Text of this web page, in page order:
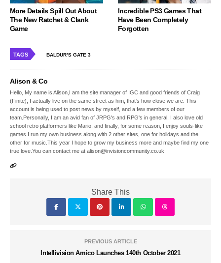
More Details Spill Out About
The New Ratchet & Clank
Game
Incredible PS3 Games That
Have Been Completely
Forgotten
TAGS BALDUR’S GATE 3
Alison & Co
Hello, My name is Alison,I am the site manager of IGC and good friends of Craig
(Finite), I actually live on the same street as him, that's how close we are. This
account is being used to post news by myself, and a few members of our
team.Personally, I am an avid fan of JRPG's and RPG's in general, I also love old
school retro platformers like Mario, and finally, for some reason, I enjoy souls-like
games.I run my own business along with 2 other sites, one for holidays and the
other for music.This year I hope to grow my business more and maybe find my one
true love.You can contact me at alison@invisioncommunity.co.uk
Share This
PREVIOUS ARTICLE
Intellivision Amico Launches 140th October 2021